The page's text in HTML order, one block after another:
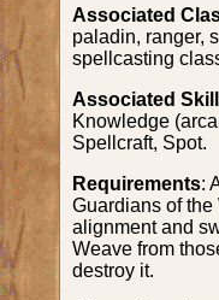
Associated
paladin, ranger,
spellcasting
Associated
Knowledge
Spellcraft, Spot.
Requirements:
Guardians of the
alignment and
Weave from
destroy it.